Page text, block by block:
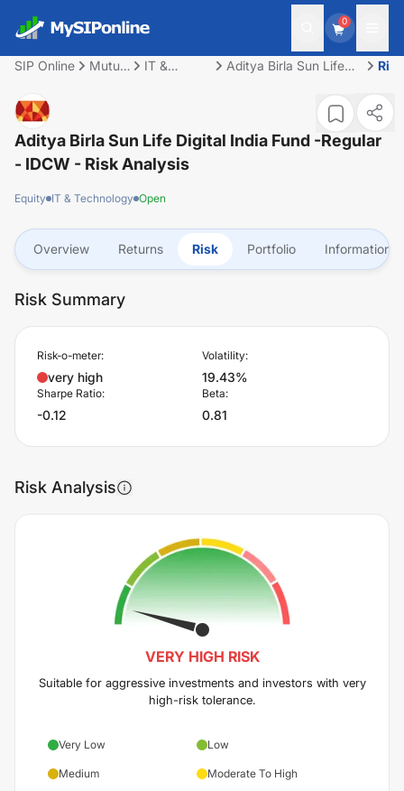
0
SIP Online
Mutual
IT &
Aditya Birla Sun Life
Risk
Aditya Birla Sun Life Digital India Fund -Regular
- IDCW - Risk Analysis
Equity IT & Technology Open
Overview Returns Risk Portfolio Information
Risk Summary
Risk-o-meter:
very high
Volatility:
19.43%
Sharpe Ratio:
-0.12
Beta:
0.81
Risk Analysis
VERY HIGH RISK
Suitable for aggressive investments and investors with very
high-risk tolerance.
Very Low Low
Medium Moderate To High